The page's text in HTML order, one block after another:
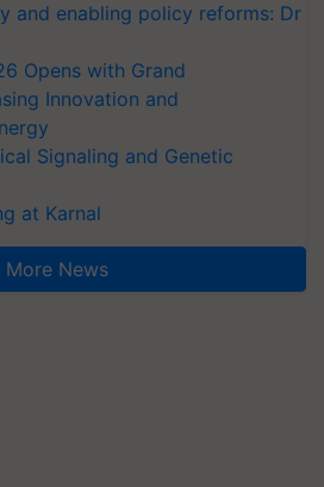
and enabling policy reforms: Dr
Opens with Grand
Innovation and
Signaling and Genetic
at Karnal
More News